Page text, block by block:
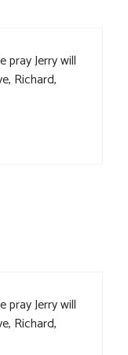
pray Jerry will
Richard,
pray Jerry will
Richard,